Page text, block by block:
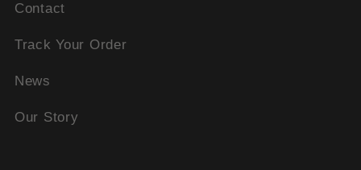
Contact
Track Your Order
News
Our Story